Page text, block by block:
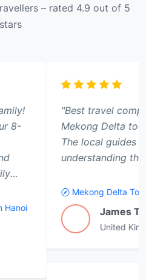
– rated 4.9 out of 5
stars
have ever used. The
a highlight of our trip.
all the difference in